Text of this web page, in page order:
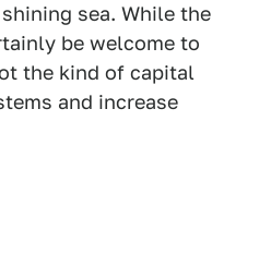
sea. While the
be welcome to
the kind of capital
and increase